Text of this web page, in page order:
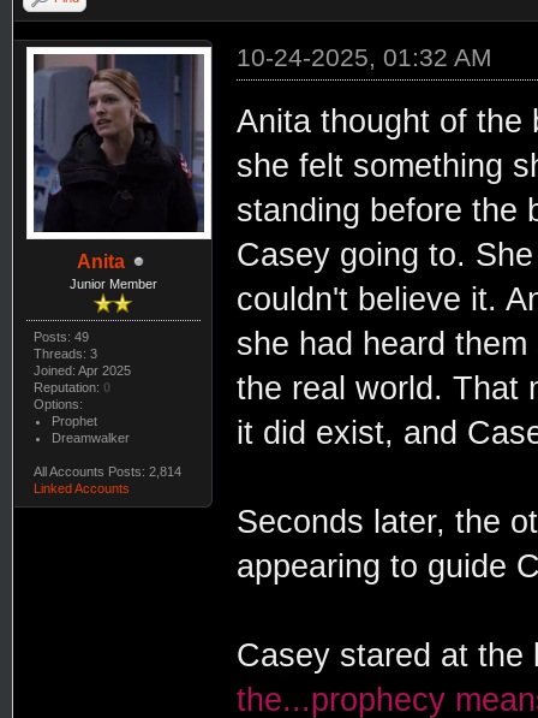
Anita
Junior Member
Posts: 49
Threads: 3
Joined: Apr 2025
Reputation: 0
Options:
Prophet
Dreamwalker
All Accounts Posts: 2,814
Linked Accounts
10-24-2025, 01:32 AM
Anita thought of the
she felt something
standing before the
Casey going to.
couldn't believe it.
she had heard
the real world. That
it did exist, and
Seconds later, the
appearing to guide
Casey stared at
the...prophecy